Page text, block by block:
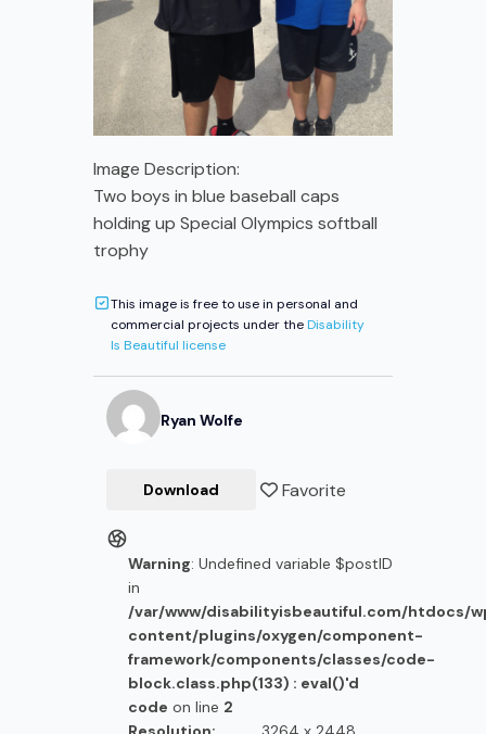
Image Description:
Two boys in blue baseball caps
holding up Special Olympics softball
trophy
This image is free to use in personal and
commercial projects under theDisability
Is Beautiful license
Ryan Wolfe
Download Favorite
Warning: Undefined variable $postID
in
/var/www/disabilityisbeautiful.com/htdocs/
content/plugins/oxygen/component-
framework/components/classes/code-
block.class.php(133) : eval()'d
code on line 2